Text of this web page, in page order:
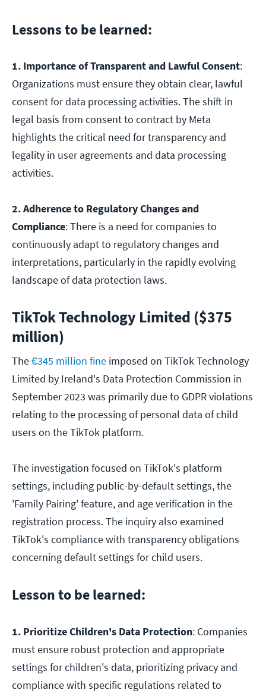
Lessons to be learned:
1. Importance of Transparent and Lawful Consent:
Organizations must ensure they obtain clear, lawful
consent for data processing activities. The shift in
legal basis from consent to contract by Meta
highlights the critical need for transparency and
legality in user agreements and data processing
activities.
2. Adherence to Regulatory Changes and
Compliance: There is a need for companies to
continuously adapt to regulatory changes and
interpretations, particularly in the rapidly evolving
landscape of data protection laws.
TikTok Technology Limited ($375
million)
The€345 million fine imposed on TikTok Technology
Limited by Ireland's Data Protection Commission in
September 2023 was primarily due to GDPR violations
relating to the processing of personal data of child
users on the TikTok platform.
The investigation focused on TikTok's platform
settings, including public-by-default settings, the
'Family Pairing' feature, and age verification in the
registration process. The inquiry also examined
TikTok's compliance with transparency obligations
concerning default settings for child users.
Lesson to be learned:
1. Prioritize Children's Data Protection: Companies
must ensure robust protection and appropriate
settings for children's data, prioritizing privacy and
compliance with specific regulations related to